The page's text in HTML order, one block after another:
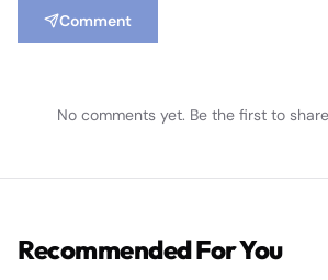
Comment
No comments yet. Be the first to
Recommended For You